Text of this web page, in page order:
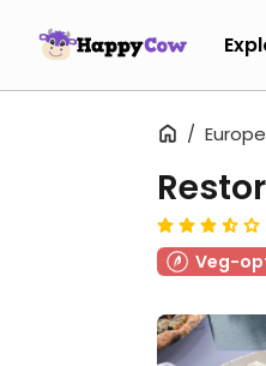
Europe
Veg-